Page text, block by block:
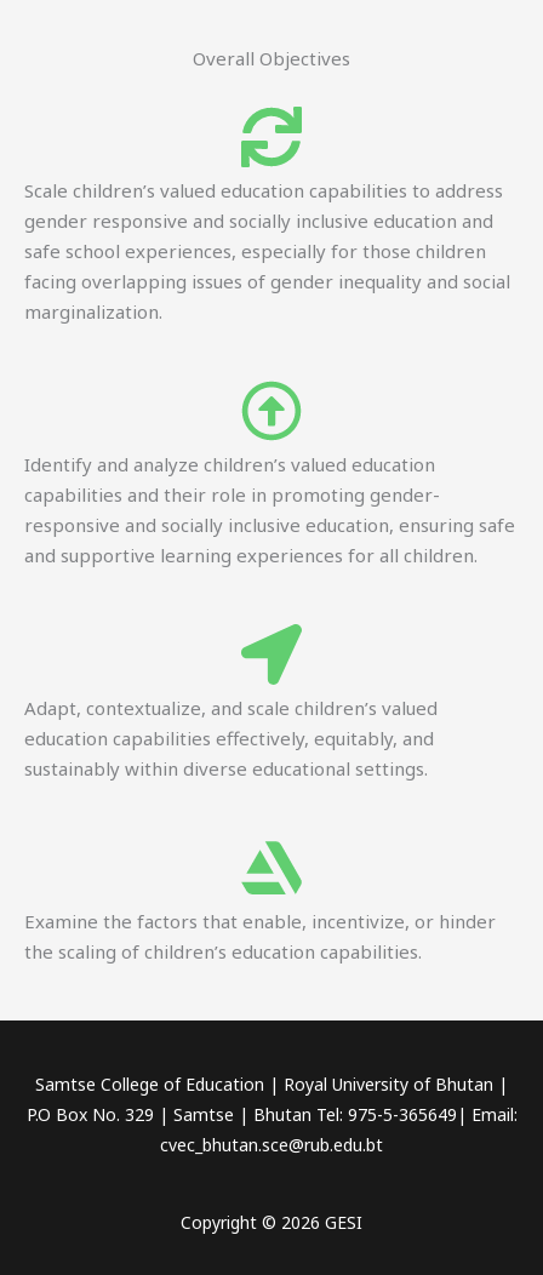
Overall Objectives
Scale children’s valued education capabilities to address
gender responsive and socially inclusive education and
safe school experiences, especially for those children
facing overlapping issues of gender inequality and social
marginalization.
Identify and analyze children’s valued education
capabilities and their role in promoting gender-
responsive and socially inclusive education, ensuring safe
and supportive learning experiences for all children.
Adapt, contextualize, and scale children’s valued
education capabilities effectively, equitably, and
sustainably within diverse educational settings.
Examine the factors that enable, incentivize, or hinder
the scaling of children’s education capabilities.
Samtse College of Education | Royal University of Bhutan |
P.O Box No. 329 | Samtse | Bhutan Tel: 975-5-365649| Email:
cvec_bhutan.sce@rub.edu.bt
Copyright © 2026 GESI